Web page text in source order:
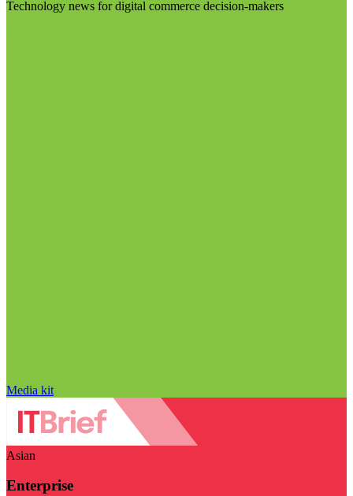
Technology news for digital commerce decision-makers
Media kit
Asian
Enterprise